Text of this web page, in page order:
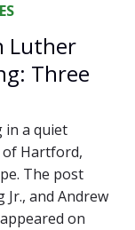
Luther
Three
in a quiet
of Hartford,
The post
and Andrew
on